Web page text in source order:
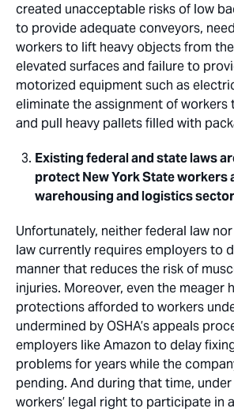
created unacceptable risks of low
to provide adequate conveyors,
workers to lift heavy objects from
elevated surfaces and failure to
motorized equipment such as
eliminate the assignment of workers
and pull heavy pallets filled with
Existing federal and state laws
protect New York State workers
warehousing and logistics
Unfortunately, neither federal law
law currently requires employers to
manner that reduces the risk of
injuries. Moreover, even the meager
protections afforded to workers
undermined by OSHA’s appeals
employers like Amazon to delay
problems for years while the
pending. And during that time, under
workers’ legal right to participate in